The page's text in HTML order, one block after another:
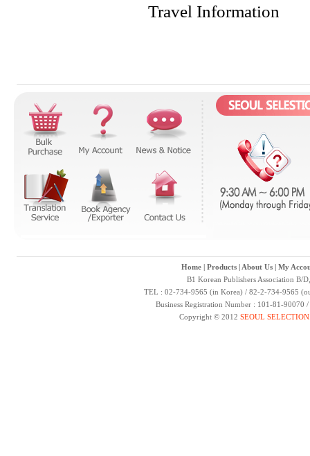
Travel Information
Home| Products| About Us| My
B1 Korean Publishers Association B/
TEL : 02-734-9565 (in Korea) / 82-2-734-9565
Business Registration Number : 101-81-
Copyright © 2012 SEOUL SELECTION